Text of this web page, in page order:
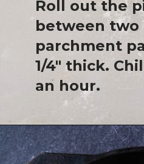
Roll out the
between two
parchment
1/4" thick.
an hour.
Opening